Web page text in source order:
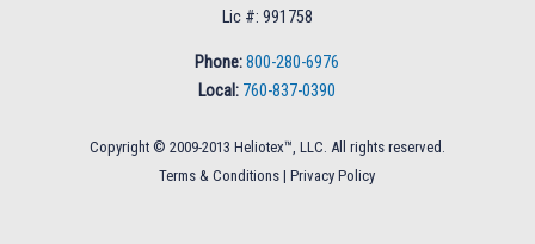
Lic #: 991758
Phone: 800-280-6976
Local: 760-837-0390
Copyright © 2009-2013 Heliotex™, LLC. All rights reserved.
Terms & Conditions |Privacy Policy